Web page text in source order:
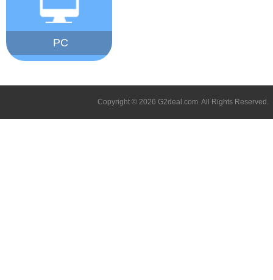
PC
Copyright © 2026 G2deal.com. All Rights Reserved.